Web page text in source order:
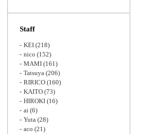
Staff
KEI (218)
nico (152)
MAMI (161)
Tatsuya (206)
RIRICO (160)
KAITO (73)
HIROKI (16)
ai (6)
Yuta (28)
aco (21)